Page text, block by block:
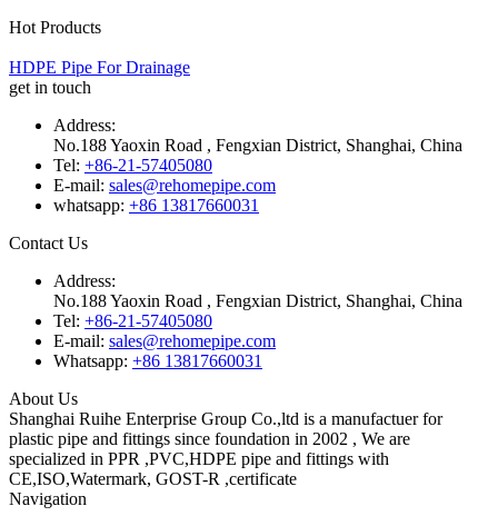
Hot Products
HDPE Pipe For Drainage
get in touch
Address:
No.188 Yaoxin Road , Fengxian District, Shanghai, China
Tel: +86-21-57405080
E-mail: sales@rehomepipe.com
whatsapp: +86 13817660031
Contact Us
Address:
No.188 Yaoxin Road , Fengxian District, Shanghai, China
Tel: +86-21-57405080
E-mail: sales@rehomepipe.com
Whatsapp: +86 13817660031
About Us
Shanghai Ruihe Enterprise Group Co.,ltd is a manufactuer for
plastic pipe and fittings since foundation in 2002 , We are
specialized in PPR ,PVC,HDPE pipe and fittings with
CE,ISO,Watermark, GOST-R ,certificate
Navigation